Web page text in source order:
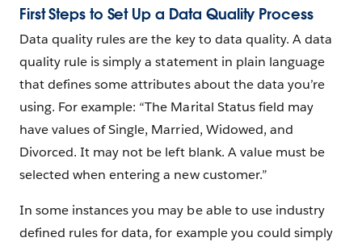
First Steps to Set Up a Data Quality Process
Data quality rules are the key to data quality. A data
quality rule is simply a statement in plain language
that defines some attributes about the data you’re
using. For example: “The Marital Status field may
have values of Single, Married, Widowed, and
Divorced. It may not be left blank. A value must be
selected when entering a new customer.”
In some instances you may be able to use industry
defined rules for data, for example you could simply